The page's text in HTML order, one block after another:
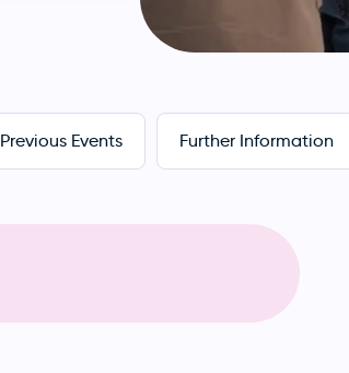
Previous Events Further Information